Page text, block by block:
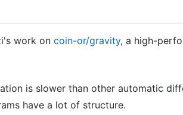
work on coin-or/gravity, a high-
is slower than other automatic
have a lot of structure.